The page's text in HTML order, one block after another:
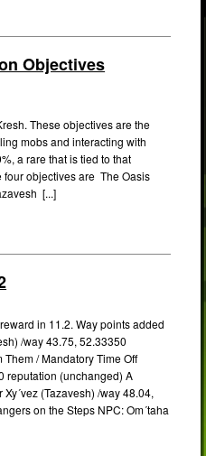
Objectives
These objectives are the
mobs and interacting with
a rare that is tied to that
objectives are The Oasis
[...]
in 11.2. Way points added
/way 43.75, 52.33350
/ Mandatory Time Off
reputation (unchanged) A
(Tazavesh) /way 48.04,
on the Steps NPC: Om´taha